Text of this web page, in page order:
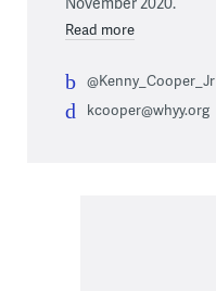
Read more
@Kenny_Cooper_Jr
kcooper@whyy.org